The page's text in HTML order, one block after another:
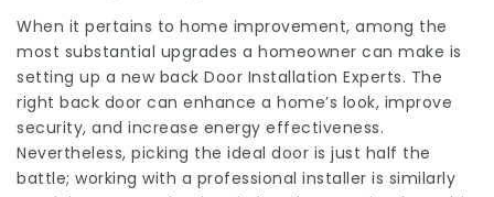
When it pertains to home improvement, among the
most substantial upgrades a homeowner can make is
setting up a new back Door Installation Experts. The
right back door can enhance a home’s look, improve
security, and increase energy effectiveness.
Nevertheless, picking the ideal door is just half the
battle; working with a professional installer is similarly